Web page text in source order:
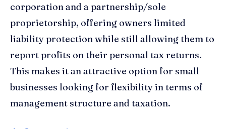
corporation and a partnership/sole
proprietorship, offering owners limited
liability protection while still allowing them to
report profits on their personal tax returns.
This makes it an attractive option for small
businesses looking for flexibility in terms of
management structure and taxation.